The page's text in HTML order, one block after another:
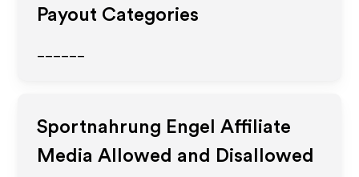
Payout Categories
Sportnahrung Engel Affiliate
Media Allowed and Disallowed